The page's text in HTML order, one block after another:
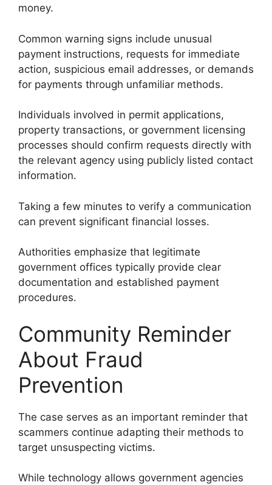
money.
Common warning signs include unusual
payment instructions, requests for immediate
action, suspicious email addresses, or demands
for payments through unfamiliar methods.
Individuals involved in permit applications,
property transactions, or government licensing
processes should confirm requests directly with
the relevant agency using publicly listed contact
information.
Taking a few minutes to verify a communication
can prevent significant financial losses.
Authorities emphasize that legitimate
government offices typically provide clear
documentation and established payment
procedures.
Community Reminder
About Fraud
Prevention
The case serves as an important reminder that
scammers continue adapting their methods to
target unsuspecting victims.
While technology allows government agencies